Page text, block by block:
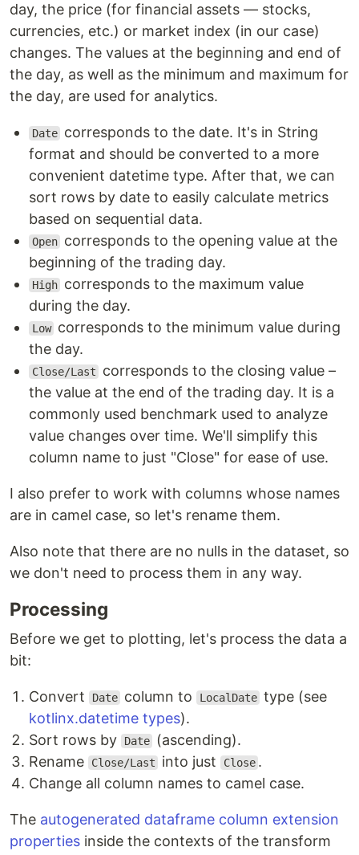
day, the price (for financial assets — stocks,
currencies, etc.) or market index (in our case)
changes. The values at the beginning and end of
the day, as well as the minimum and maximum for
the day, are used for analytics.
Date corresponds to the date. It's in String
format and should be converted to a more
convenient datetime type. After that, we can
sort rows by date to easily calculate metrics
based on sequential data.
Open corresponds to the opening value at the
beginning of the trading day.
High corresponds to the maximum value
during the day.
Low corresponds to the minimum value during
the day.
Close/Last
corresponds to the closing value –
the value at the end of the trading day. It is a
commonly used benchmark used to analyze
value changes over time. We'll simplify this
column name to just "Close" for ease of use.
I also prefer to work with columns whose names
are in camel case, so let's rename them.
Also note that there are no nulls in the dataset, so
we don't need to process them in any way.
Processing
Before we get to plotting, let's process the data a
bit:
Convert Date column to LocalDate type (see
kotlinx.datetime types).
Sort rows by
Date
(ascending).
Rename
Close/Last into just Close .
Change all column names to camel case.
The autogenerated dataframe column extension
properties inside the contexts of the transform